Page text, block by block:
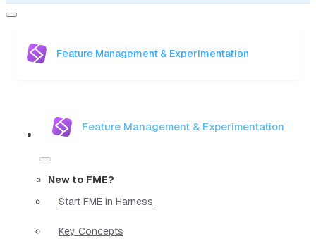
Feature Management & Experimentation
Feature Management & Experimentation
New to FME?
Start FME in Harness
Key Concepts